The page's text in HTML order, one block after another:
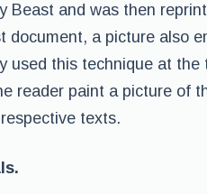
Beast and was then
document, a picture also
used this technique at the
reader paint a picture of
texts.